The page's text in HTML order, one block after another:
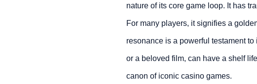
nature of its core game loop. It has
For many players, it signifies a
resonance is a powerful testament
or a beloved film, can have a shelf
canon of iconic casino games.